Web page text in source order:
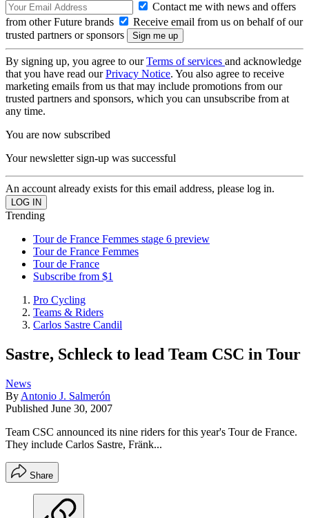
Contact me with news and offers
from other Future brands
Receive email from us on behalf of our
trusted partners or sponsors
By signing up, you agree to ourTerms of services and acknowledge
that you have read ourPrivacy Notice. You also agree to receive
marketing emails from us that may include promotions from our
trusted partners and sponsors, which you can unsubscribe from at
any time.
You are now subscribed
Your newsletter sign-up was successful
An account already exists for this email address, please log in.
Trending
Tour de France Femmes stage 6 preview
Tour de France Femmes
Tour de France
Subscribe from $1
Pro Cycling
Teams & Riders
Carlos Sastre Candil
Sastre, Schleck to lead Team CSC in Tour
News
By Antonio J. Salmerón
Published June 30, 2007
Team CSC announced its nine riders for this year's Tour de France.
They include Carlos Sastre, Fränk...
Share